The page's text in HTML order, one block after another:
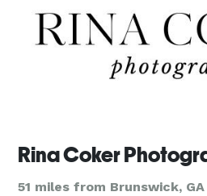
Rina Coker
51 miles from Brunswick, GA